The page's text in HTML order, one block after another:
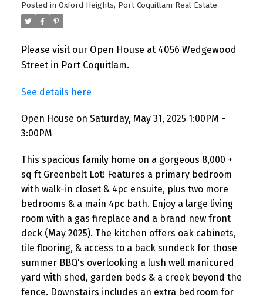
Posted in Oxford Heights, Port Coquitlam Real Estate
Please visit our Open House at 4056 Wedgewood
Street in Port Coquitlam.
See details here
Open House on Saturday, May 31, 2025 1:00PM -
3:00PM
This spacious family home on a gorgeous 8,000 +
sq ft Greenbelt Lot! Features a primary bedroom
with walk-in closet & 4pc ensuite, plus two more
bedrooms & a main 4pc bath. Enjoy a large living
room with a gas fireplace and a brand new front
deck (May 2025). The kitchen offers oak cabinets,
tile flooring, & access to a back sundeck for those
summer BBQ's overlooking a lush well manicured
yard with shed, garden beds & a creek beyond the
fence. Downstairs includes an extra bedroom for